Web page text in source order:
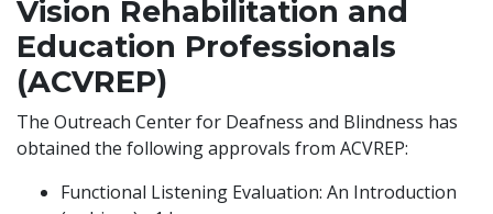
Vision Rehabilitation and
Education Professionals
(ACVREP)
The Outreach Center for Deafness and Blindness has
obtained the following approvals from ACVREP:
Functional Listening Evaluation: An Introduction